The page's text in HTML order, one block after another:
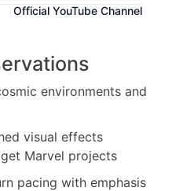
Official YouTube Channel
environments and
visual effects
Marvel projects
pacing with emphasis